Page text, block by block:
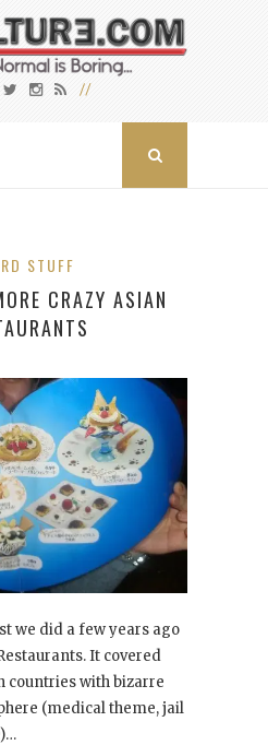
STUFF
CRAZY ASIAN
we did a few years ago
It covered
countries with bizarre
(medical theme, jail